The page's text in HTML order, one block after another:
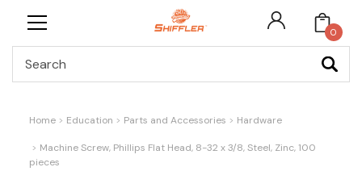
0
Home Education Parts and Accessories Hardware
Machine Screw, Phillips Flat Head, 8-32 x 3/8, Steel, Zinc, 100
pieces